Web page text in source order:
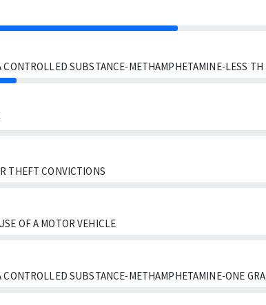
CONTROLLED SUBSTANCE-METHAMPHETAMINE-LESS TH
THEFT CONVICTIONS
OF A MOTOR VEHICLE
CONTROLLED SUBSTANCE-METHAMPHETAMINE-ONE GRA